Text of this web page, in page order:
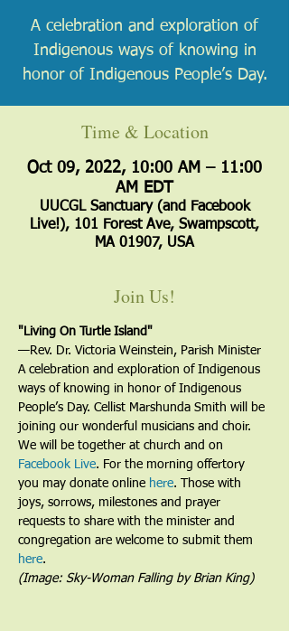
A celebration and exploration of
Indigenous ways of knowing in
honor of Indigenous People’s Day.
Time & Location
Oct 09, 2022, 10:00 AM – 11:00
AM EDT
UUCGL Sanctuary (and Facebook
Live!), 101 Forest Ave, Swampscott,
MA 01907, USA
Join Us!
"Living On Turtle Island"
—﻿Rev. Dr. Victoria Weinstein, Parish Minister
A celebration and exploration of Indigenous
ways of knowing in honor of Indigenous
People’s Day. Cellist Marshunda Smith will be
joining our wonderful musicians and choir.
We will be together at church and on
Facebook Live. For the morning offertory
you may donate online here. Those with
joys, sorrows, milestones and prayer
requests to share with the minister and
congregation are welcome to submit them
here.
(Image: Sky-Woman Falling by Brian King)